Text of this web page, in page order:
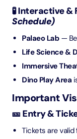
🧪 Interactive &
Schedule)
Palaeo Lab —
Life Science &
Immersive
Dino Play Area
Important
🎫 Entry &
Tickets are